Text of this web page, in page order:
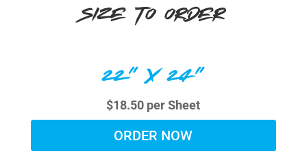
SIZE TO ORDER
22" X 24"
$18.50 per Sheet
ORDER NOW